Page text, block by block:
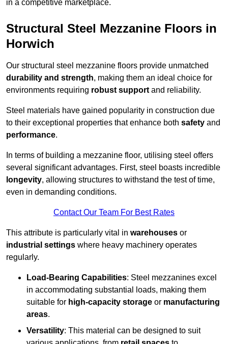
in a competitive marketplace.
Structural Steel Mezzanine Floors in
Horwich
Our structural steel mezzanine floors provide unmatched
durability and strength, making them an ideal choice for
environments requiring robust support and reliability.
Steel materials have gained popularity in construction due
to their exceptional properties that enhance both safety and
performance.
In terms of building a mezzanine floor, utilising steel offers
several significant advantages. First, steel boasts incredible
longevity, allowing structures to withstand the test of time,
even in demanding conditions.
Contact Our Team For Best Rates
This attribute is particularly vital in warehouses or
industrial settings where heavy machinery operates
regularly.
Load-Bearing Capabilities: Steel mezzanines excel
in accommodating substantial loads, making them
suitable for high-capacity storage or manufacturing
areas.
Versatility: This material can be designed to suit